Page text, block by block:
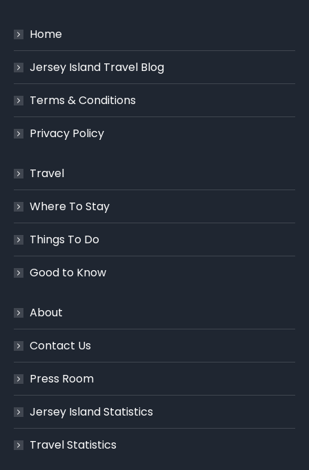
Home
Jersey Island Travel Blog
Terms & Conditions
Privacy Policy
Travel
Where To Stay
Things To Do
Good to Know
About
Contact Us
Press Room
Jersey Island Statistics
Travel Statistics